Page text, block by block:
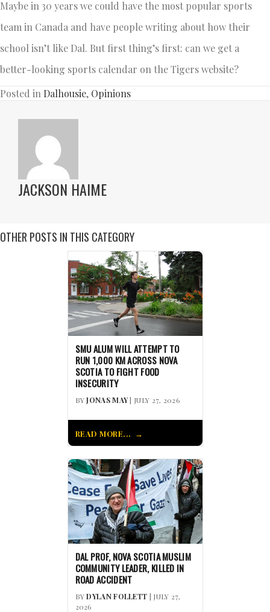
Maybe in 30 years we could have the most popular sports
team in Canada and have people writing about how their
school isn’t like Dal. But first thing’s first: can we get a
better-looking sports calendar on the Tigers website?
Posted in Dalhousie, Opinions
JACKSON HAIME
OTHER POSTS IN THIS CATEGORY
SMU ALUM WILL ATTEMPT TO
RUN 1,000 KM ACROSS NOVA
SCOTIA TO FIGHT FOOD
INSECURITY
BYJONAS MAY| JULY 27, 2026
READ MORE...
DAL PROF, NOVA SCOTIA MUSLIM
COMMUNITY LEADER, KILLED IN
ROAD ACCIDENT
BYDYLAN FOLLETT | JULY 27,
2026